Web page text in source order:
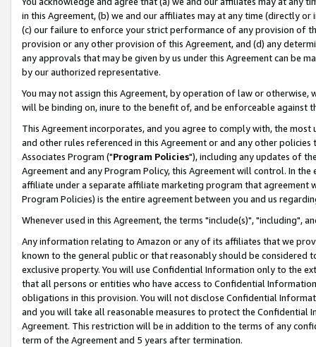
in this Agreement, (b) we and our affiliates may at any time (directly
(c) our failure to enforce your strict performance of any provision of
provision or any other provision of this Agreement, and (d) any
any approvals that may be given by us under this Agreement can be
by our authorized representative.
You may not assign this Agreement, by operation of law or
will be binding on, inure to the benefit of, and be enforceable against
This Agreement incorporates, and you agree to comply with, the
and other rules referenced in this Agreement or and any other
Associates Program ("Program Policies"), including any updates of
Agreement and any Program Policy, this Agreement will control. In
affiliate under a separate affiliate marketing program that agreement
Program Policies) is the entire agreement between you and us
Whenever used in this Agreement, the terms "include(s)", "including",
Any information relating to Amazon or any of its affiliates that we
known to the general public or that reasonably should be considered
exclusive property. You will use Confidential Information only to the
that all persons or entities who have access to Confidential
obligations in this provision. You will not disclose Confidential
and you will take all reasonable measures to protect the Confidential
Agreement. This restriction will be in addition to the terms of any
term of the Agreement and 5 years after termination.